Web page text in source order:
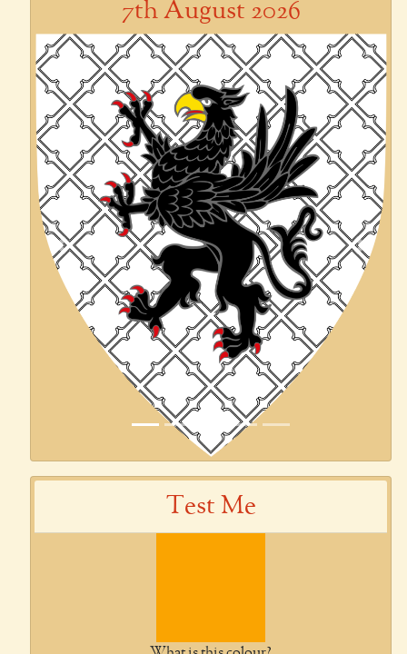
7th August 2026
Previous Next
Test Me